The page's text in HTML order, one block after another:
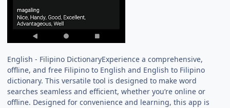
English - Filipino DictionaryExperience a comprehensive,
offline, and free Filipino to English and English to Filipino
dictionary. This versatile tool is designed to make word
searches seamless and efficient, whether you’re online or
offline. Designed for convenience and learning, this app is